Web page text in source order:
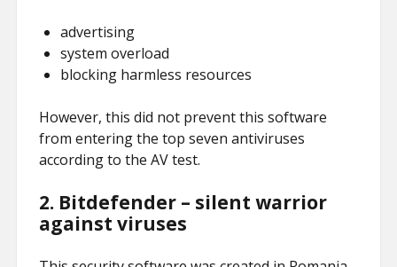
advertising
system overload
blocking harmless resources
However, this did not prevent this software
from entering the top seven antiviruses
according to the AV test.
2. Bitdefender – silent warrior
against viruses